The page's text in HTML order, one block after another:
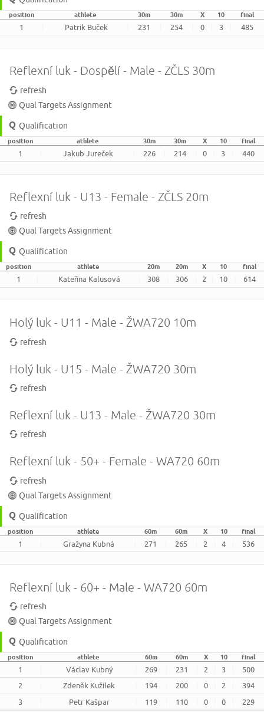
position athlete 30m 30m X 10 final
1 Patrik Buček 231 254 0 3 485
Reflexní luk - Dospělí - Male - ZČLS 30m
refresh
Qual Targets Assignment
Qualification
position athlete 30m 30m X 10 final
1 Jakub Jureček 226 214 0 3 440
Reflexní luk - U13 - Female - ZČLS 20m
refresh
Qual Targets Assignment
Qualification
position athlete 20m 20m X 10 final
1 Kateřina Kalusová 308 306 2 10 614
Holý luk - U11 - Male - ŽWA720 10m
refresh
Holý luk - U15 - Male - ŽWA720 30m
refresh
Reflexní luk - U13 - Male - ŽWA720 30m
refresh
Reflexní luk - 50+ - Female - WA720 60m
refresh
Qual Targets Assignment
Qualification
position athlete 60m 60m X 10 final
1 Gražyna Kubná 271 265 2 4 536
Reflexní luk - 60+ - Male - WA720 60m
refresh
Qual Targets Assignment
Qualification
position athlete 60m 60m X 10 final
1 Václav Kubný 269 231 2 3
500
2
Zdeněk Kužílek 194 200 0 2
394
3
Petr Kašpar 119 110 0 0 229